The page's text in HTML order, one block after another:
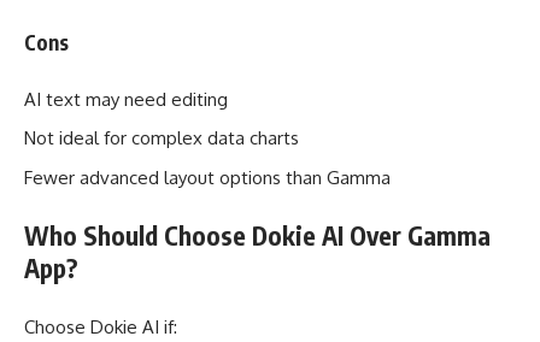
Cons
AI text may need editing
Not ideal for complex data charts
Fewer advanced layout options than Gamma
Who Should Choose Dokie AI Over Gamma
App?
Choose Dokie AI if: